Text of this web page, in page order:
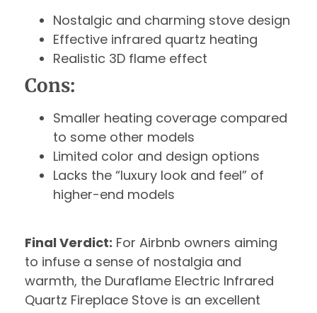
Nostalgic and charming stove design
Effective infrared quartz heating
Realistic 3D flame effect
Cons:
Smaller heating coverage compared
to some other models
Limited color and design options
Lacks the “luxury look and feel” of
higher-end models
Final Verdict: For Airbnb owners aiming
to infuse a sense of nostalgia and
warmth, the Duraflame Electric Infrared
Quartz Fireplace Stove is an excellent